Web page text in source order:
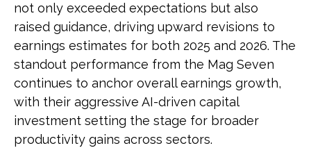
not only exceeded expectations but also
raised guidance, driving upward revisions to
earnings estimates for both 2025 and 2026. The
standout performance from the Mag Seven
continues to anchor overall earnings growth,
with their aggressive AI-driven capital
investment setting the stage for broader
productivity gains across sectors.